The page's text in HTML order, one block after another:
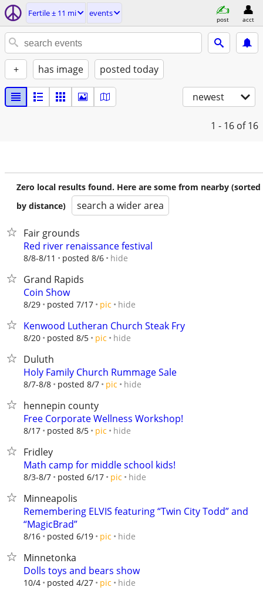
Fertile ± 11 mi events
post acct
+ has image posted today
newest
1 - 16 of 16
Zero local results found. Here are some from nearby (sorted
by distance)
search a wider area
Fair grounds
Red river renaissance festival
8/8-8/11 posted 8/6 hide
Grand Rapids
Coin Show
8/29 posted 7/17 pic hide
Kenwood Lutheran Church Steak Fry
8/20 posted 8/5 pic hide
Duluth
Holy Family Church Rummage Sale
8/7-8/8 posted 8/7 pic hide
hennepin county
Free Corporate Wellness Workshop!
8/17 posted 8/5 pic hide
Fridley
Math camp for middle school kids!
8/3-8/7 posted 6/17 pic hide
Minneapolis
Remembering ELVIS featuring “Twin City Todd” and
“MagicBrad”
8/16 posted 6/19 pic hide
Minnetonka
Dolls toys and bears show
10/4 posted 4/27 pic hide